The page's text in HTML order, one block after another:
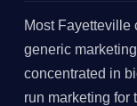
Most Fayetteville
generic
concentrated in
run marketing for